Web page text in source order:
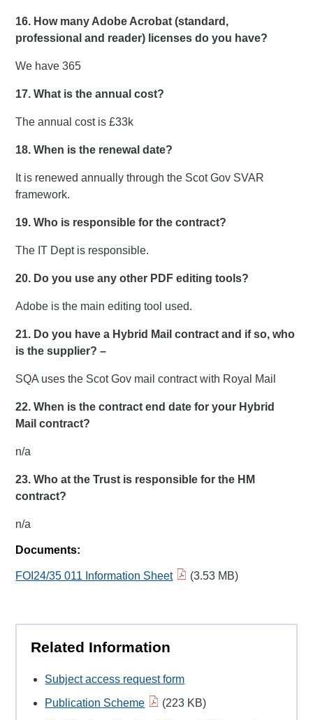
16. How many Adobe Acrobat (standard,
professional and reader) licenses do you have?
We have 365
17. What is the annual cost?
The annual cost is £33k
18. When is the renewal date?
It is renewed annually through the Scot Gov SVAR
framework.
19. Who is responsible for the contract?
The IT Dept is responsible.
20. Do you use any other PDF editing tools?
Adobe is the main editing tool used.
21. Do you have a Hybrid Mail contract and if so, who
is the supplier? –
SQA uses the Scot Gov mail contract with Royal Mail
22. When is the contract end date for your Hybrid
Mail contract?
n/a
23. Who at the Trust is responsible for the HM
contract?
n/a
Documents:
FOI24/35 011 Information Sheet (3.53 MB)
Related Information
Subject access request form
Publication Scheme
(223 KB)